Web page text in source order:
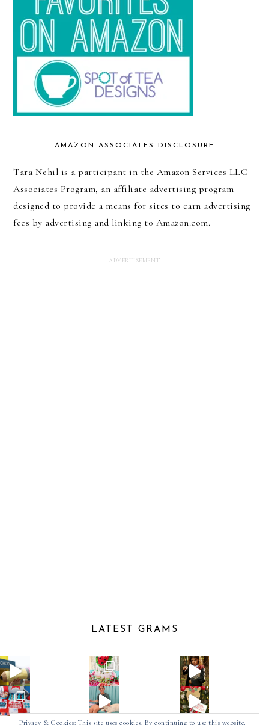
AMAZON ASSOCIATES DISCLOSURE
Tara Nehil is a participant in the Amazon Services LLC
Associates Program, an affiliate advertising program
designed to provide a means for sites to earn advertising
fees by advertising and linking to Amazon.com.
LATEST GRAMS
Privacy & Cookies: This site uses cookies. By continuing to use this website,